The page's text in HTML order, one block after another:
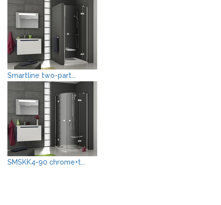
Smartline two-part...
SMSKK4-90 chrome+t...